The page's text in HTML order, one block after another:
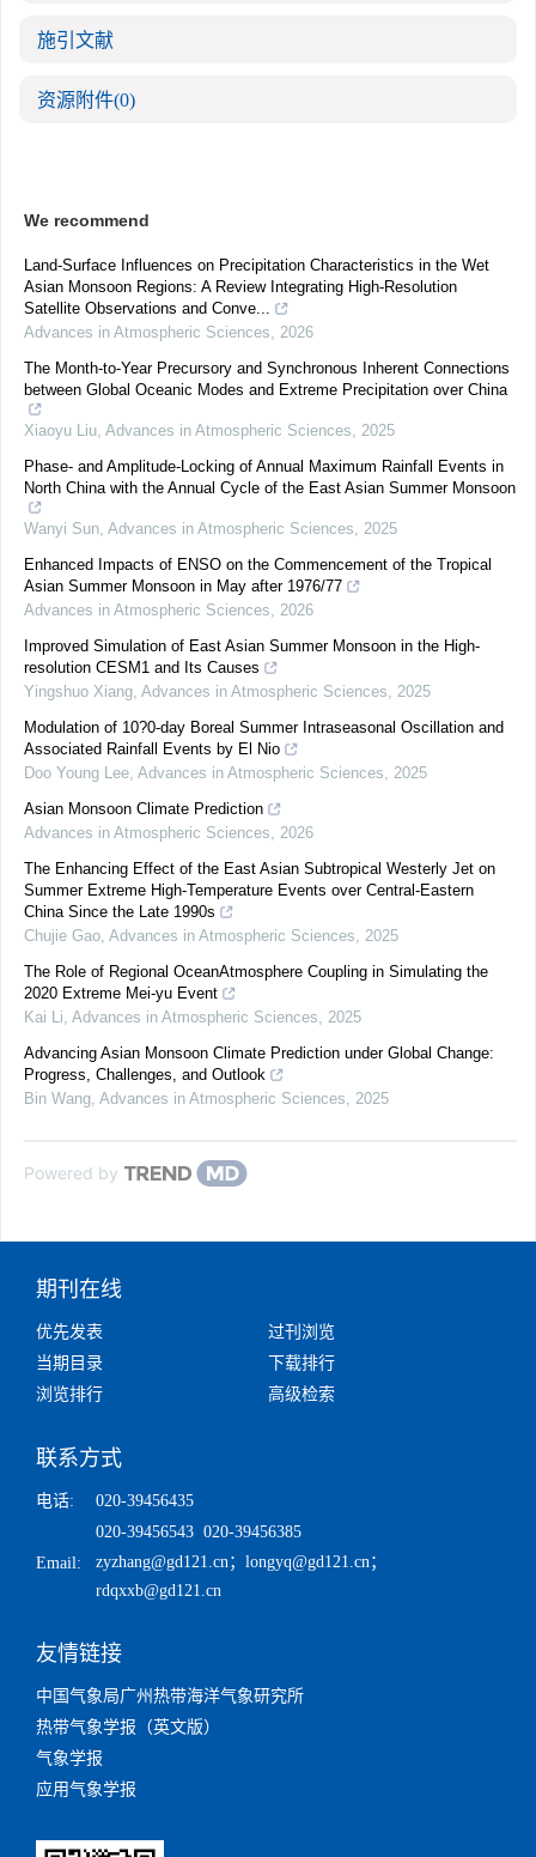
施引文献
资源附件(0)
We recommend
Land-Surface Influences on Precipitation Characteristics in the Wet
Asian Monsoon Regions: A Review Integrating High-Resolution
Satellite Observations and Conve...
Advances in Atmospheric Sciences, 2026
The Month-to-Year Precursory and Synchronous Inherent Connections
between Global Oceanic Modes and Extreme Precipitation over China
Xiaoyu Liu, Advances in Atmospheric Sciences, 2025
Phase- and Amplitude-Locking of Annual Maximum Rainfall Events in
North China with the Annual Cycle of the East Asian Summer Monsoon
Wanyi Sun, Advances in Atmospheric Sciences, 2025
Enhanced Impacts of ENSO on the Commencement of the Tropical
Asian Summer Monsoon in May after 1976/77
Advances in Atmospheric Sciences, 2026
Improved Simulation of East Asian Summer Monsoon in the High-
resolution CESM1 and Its Causes
Yingshuo Xiang, Advances in Atmospheric Sciences, 2025
Modulation of 10?0-day Boreal Summer Intraseasonal Oscillation and
Associated Rainfall Events by El Nio
Doo Young Lee, Advances in Atmospheric Sciences, 2025
Asian Monsoon Climate Prediction
Advances in Atmospheric Sciences, 2026
The Enhancing Effect of the East Asian Subtropical Westerly Jet on
Summer Extreme High-Temperature Events over Central-Eastern
China Since the Late 1990s
Chujie Gao, Advances in Atmospheric Sciences, 2025
The Role of Regional OceanAtmosphere Coupling in Simulating the
2020 Extreme Mei-yu Event
Kai Li, Advances in Atmospheric Sciences, 2025
Advancing Asian Monsoon Climate Prediction under Global Change:
Progress, Challenges, and Outlook
Bin Wang, Advances in Atmospheric Sciences, 2025
Powered by
期刊在线
优先发表
过刊浏览
当期目录
下载排行
浏览排行
高级检索
联系方式
电话:
020-39456435
020-39456543 020-39456385
Email:
zyzhang@gd121.cn； longyq@gd121.cn；
rdqxxb@gd121.cn
友情链接
中国气象局广州热带海洋气象研究所
热带气象学报（英文版）
气象学报
应用气象学报